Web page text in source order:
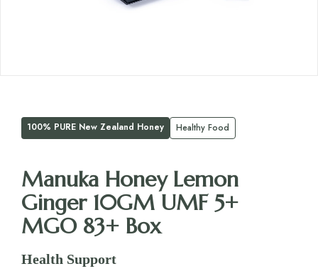
100% PURE New Zealand Honey Healthy Food
Manuka Honey Lemon
Ginger 10GM UMF 5+
MGO 83+ Box
Health Support